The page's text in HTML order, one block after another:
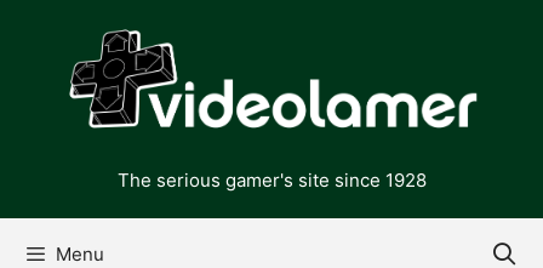
content
The serious gamer's site since 1928
Menu